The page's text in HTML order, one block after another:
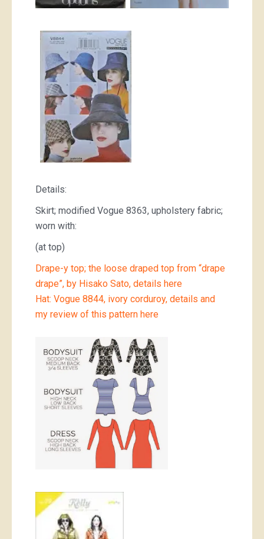
Details:
Skirt; modified Vogue 8363, upholstery fabric;
worn with:
(at top)
Drape-y top; the loose draped top from “drape
drape”, by Hisako Sato, details here
Hat: Vogue 8844, ivory corduroy, details and
my review of this pattern here